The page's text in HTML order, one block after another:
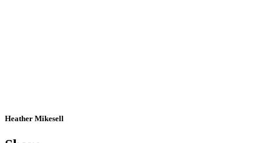
Heather Mikesell